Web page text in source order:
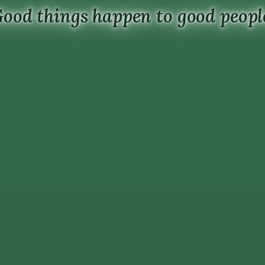
things happen to good